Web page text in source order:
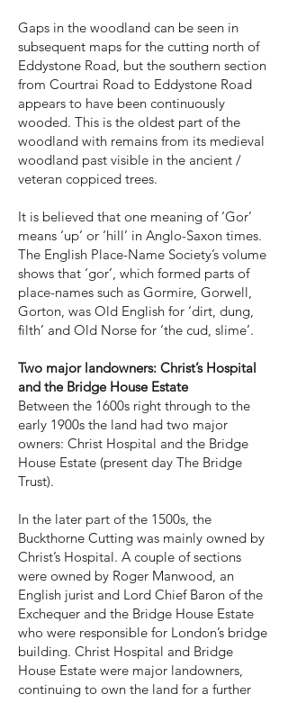
Gaps in the woodland can be seen in
subsequent maps for the cutting north of
Eddystone Road, but the southern section
from Courtrai Road to Eddystone Road
appears to have been continuously
wooded. This is the oldest part of the
woodland with remains from its medieval
woodland past visible in the ancient /
veteran coppiced trees.
It is believed that one meaning of ‘Gor’
means ‘up’ or ‘hill’ in Anglo-Saxon times.
The English Place-Name Society’s volume
shows that ‘gor’, which formed parts of
place-names such as Gormire, Gorwell,
Gorton, was Old English for ‘dirt, dung,
filth’ and Old Norse for ‘the cud, slime’.
Two major landowners: Christ’s Hospital
and the Bridge House Estate
Between the 1600s right through to the
early 1900s the land had two major
owners: Christ Hospital and the Bridge
House Estate (present day The Bridge
Trust).
In the later part of the 1500s, the
Buckthorne Cutting was mainly owned by
Christ’s Hospital. A couple of sections
were owned by Roger Manwood, an
English jurist and Lord Chief Baron of the
Exchequer and the Bridge House Estate
who were responsible for London’s bridge
building. Christ Hospital and Bridge
House Estate were major landowners,
continuing to own the land for a further